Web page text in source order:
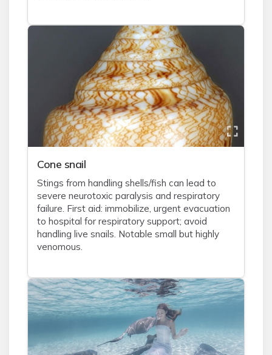
Cone snail
Stings from handling shells/fish can lead to
severe neurotoxic paralysis and respiratory
failure. First aid: immobilize, urgent evacuation
to hospital for respiratory support; avoid
handling live snails. Notable small but highly
venomous.